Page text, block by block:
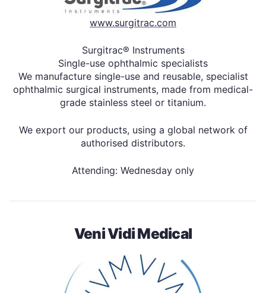
www.surgitrac.com
Surgitrac® Instruments
Single-use ophthalmic specialists
We manufacture single-use and reusable, specialist
ophthalmic surgical instruments, made from medical-
grade stainless steel or titanium.
We export our products, using a global network of
authorised distributors.
Attending: Wednesday only
Veni Vidi Medical